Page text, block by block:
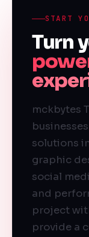
START
Turn
mckbytes
solutions
graphic
social
and
project
provide a